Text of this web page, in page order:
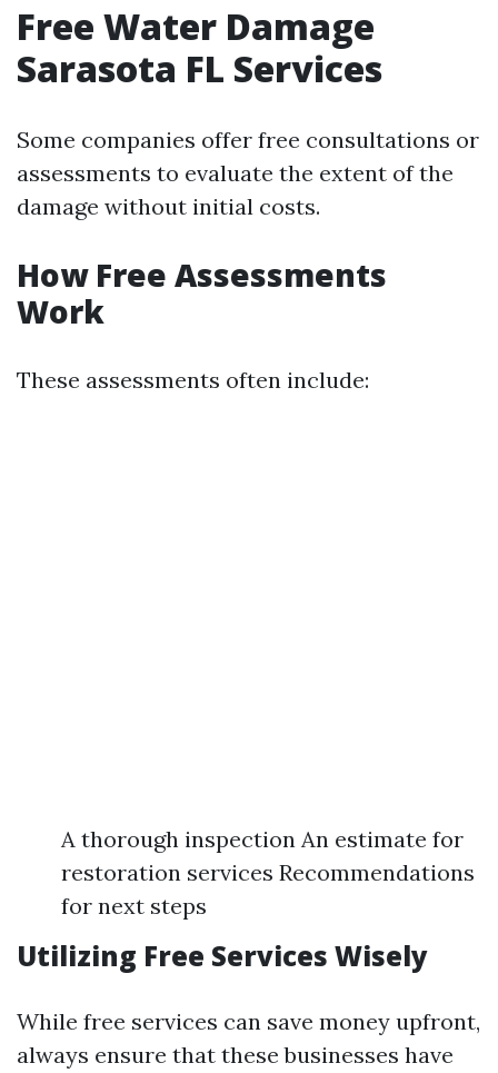
Free Water Damage
Sarasota FL Services
Some companies offer free consultations or
assessments to evaluate the extent of the
damage without initial costs.
How Free Assessments
Work
These assessments often include:
A thorough inspection An estimate for
restoration services Recommendations
for next steps
Utilizing Free Services Wisely
While free services can save money upfront,
always ensure that these businesses have